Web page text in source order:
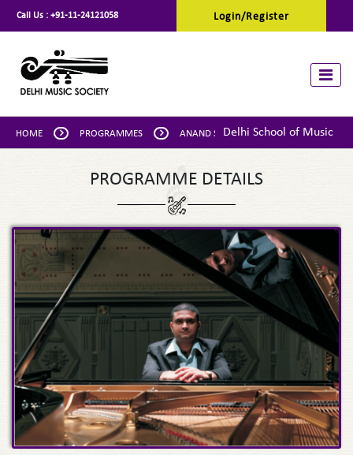
Call Us : +91-11-24121058 Login/Register
Delhi School of Music
HOME PROGRAMMES ANAND SESHADRI: PIANO
PROGRAMME DETAILS